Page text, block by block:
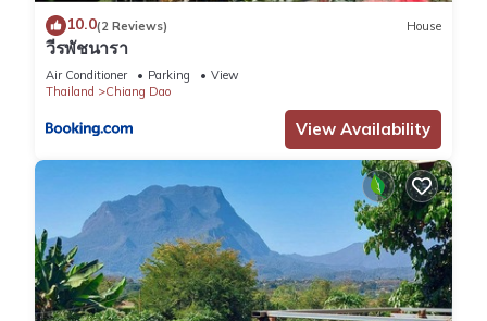
10.0(2 Reviews) House
วีรพัชนารา
Air Conditioner Parking
View
Thailand
Chiang Dao
View Availability